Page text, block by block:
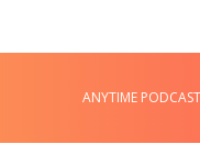
ANYTIME